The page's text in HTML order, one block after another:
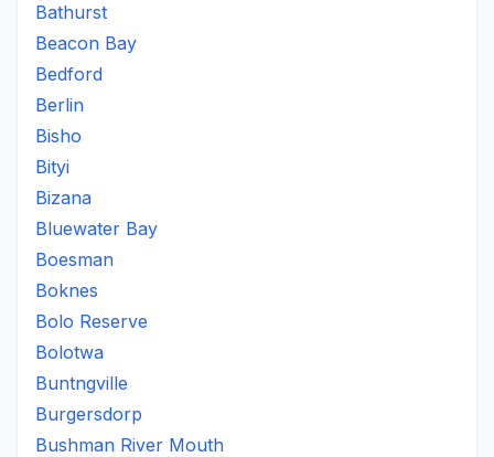
Bathurst
Beacon Bay
Bedford
Berlin
Bisho
Bityi
Bizana
Bluewater Bay
Boesman
Boknes
Bolo Reserve
Bolotwa
Buntngville
Burgersdorp
Bushman River Mouth